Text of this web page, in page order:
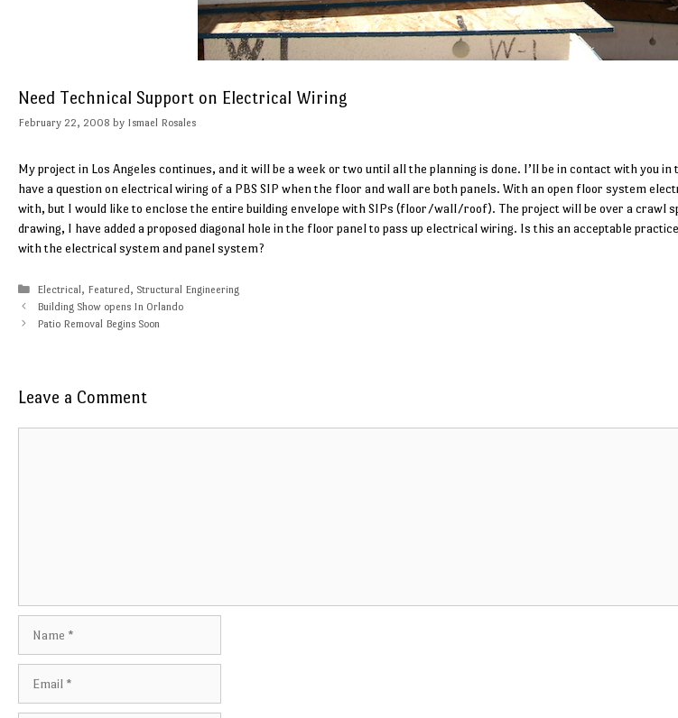
Need Technical Support on Electrical Wiring
February 22, 2008 by Ismael Rosales
My project in Los Angeles continues, and it will be a week or two until all the planning is done. I’ll be in contact with you
have a question on electrical wiring of a PBS SIP when the floor and wall are both panels. With an open floor system
with, but I would like to enclose the entire building envelope with SIPs (floor/wall/roof). The project will be over a crawl
drawing, I have added a proposed diagonal hole in the floor panel to pass up electrical wiring. Is this an acceptable
with the electrical system and panel system?
Categories
Electrical, Featured, Structural Engineering
Building Show opens In Orlando
Patio Removal Begins Soon
Leave a Comment